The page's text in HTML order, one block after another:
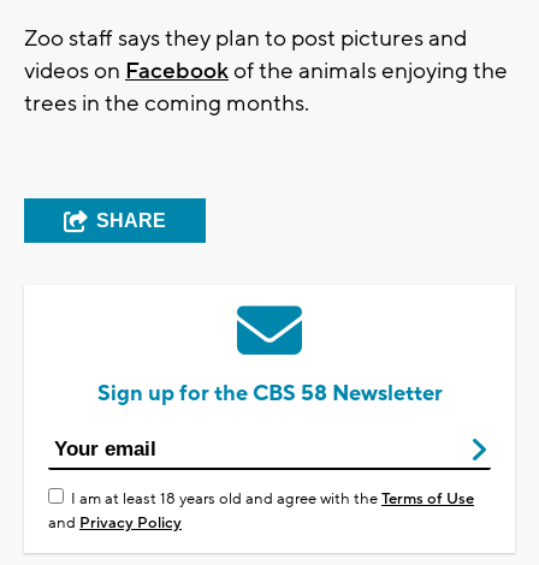
Zoo staff says they plan to post pictures and
videos on Facebookof the animals enjoying the
trees in the coming months.
SHARE
Sign up for the CBS 58 Newsletter
I am at least 18 years old and agree with theTerms of Use
and Privacy Policy